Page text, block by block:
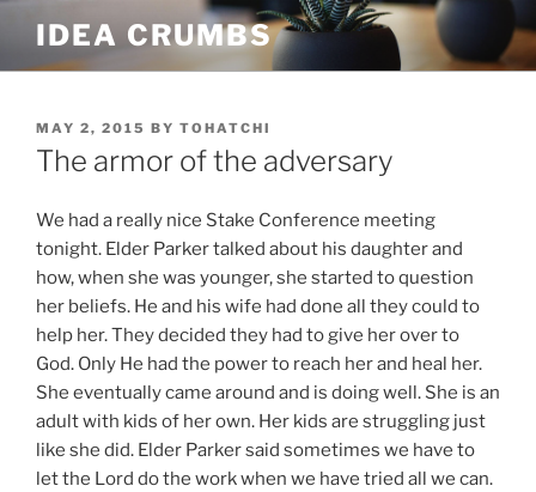
content
IDEA CRUMBS
POSTED
ON
MAY 2, 2015 BY TOHATCHI
The armor of the adversary
We had a really nice Stake Conference meeting
tonight. Elder Parker talked about his daughter and
how, when she was younger, she started to question
her beliefs. He and his wife had done all they could to
help her. They decided they had to give her over to
God. Only He had the power to reach her and heal her.
She eventually came around and is doing well. She is an
adult with kids of her own. Her kids are struggling just
like she did. Elder Parker said sometimes we have to
let the Lord do the work when we have tried all we can.